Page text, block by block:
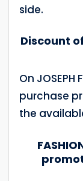
side.
Discount
On
purchase
the